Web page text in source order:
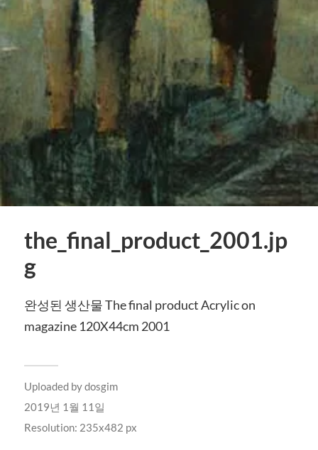
the_final_product_2001.jp
g
완성된 생산물 The final product Acrylic on
magazine 120X44cm 2001
Uploaded bydosgim
2019년 1월 11일
Resolution: 235x482 px